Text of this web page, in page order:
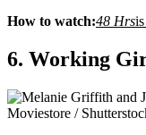
How to watch:48 Hrs
6. Working
Moviestore /